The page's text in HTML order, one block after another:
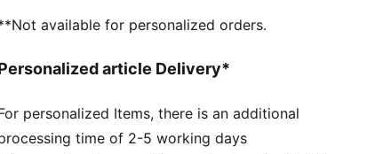
available for personalized orders.
article Delivery*
personalized Items, there is an additional
time of 2-5 working days